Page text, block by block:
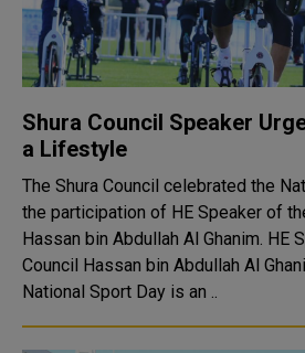
Shura Council Speaker
a Lifestyle
The Shura Council celebrated the
the participation of HE Speaker of
Hassan bin Abdullah Al Ghanim. HE Speaker of the Shura
Council Hassan bin Abdullah Al
National Sport Day is an ..